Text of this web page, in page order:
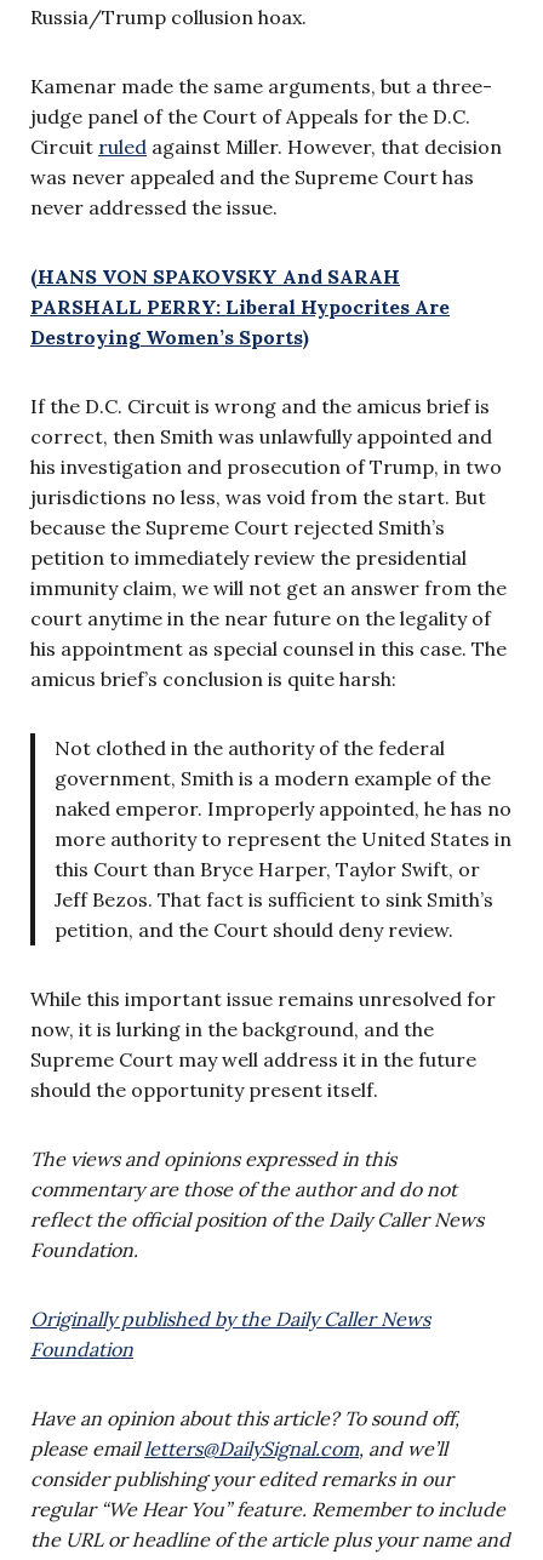
Russia/Trump collusion hoax.
Kamenar made the same arguments, but a three-
judge panel of the Court of Appeals for the D.C.
Circuit ruled against Miller. However, that decision
was never appealed and the Supreme Court has
never addressed the issue.
(HANS VON SPAKOVSKY And SARAH
PARSHALL PERRY: Liberal Hypocrites Are
Destroying Women’s Sports)
If the D.C. Circuit is wrong and the amicus brief is
correct, then Smith was unlawfully appointed and
his investigation and prosecution of Trump, in two
jurisdictions no less, was void from the start. But
because the Supreme Court rejected Smith’s
petition to immediately review the presidential
immunity claim, we will not get an answer from the
court anytime in the near future on the legality of
his appointment as special counsel in this case. The
amicus brief’s conclusion is quite harsh:
Not clothed in the authority of the federal
government, Smith is a modern example of the
naked emperor. Improperly appointed, he has no
more authority to represent the United States in
this Court than Bryce Harper, Taylor Swift, or
Jeff Bezos. That fact is sufficient to sink Smith’s
petition, and the Court should deny review.
While this important issue remains unresolved for
now, it is lurking in the background, and the
Supreme Court may well address it in the future
should the opportunity present itself.
The views and opinions expressed in this
commentary are those of the author and do not
reflect the official position of the Daily Caller News
Foundation.
Originally published by the Daily Caller News
Foundation
Have an opinion about this article? To sound off,
please emailletters@DailySignal.com, and we’ll
consider publishing your edited remarks in our
regular “We Hear You” feature. Remember to include
the URL or headline of the article plus your name and